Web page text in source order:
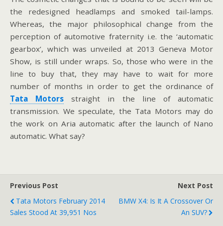
the redesigned headlamps and smoked tail-lamps.
Whereas, the major philosophical change from the
perception of automotive fraternity i.e. the ‘automatic
gearbox’, which was unveiled at 2013 Geneva Motor
Show, is still under wraps. So, those who were in the
line to buy that, they may have to wait for more
number of months in order to get the ordinance of
Tata Motors straight in the line of automatic
transmission. We speculate, the Tata Motors may do
the work on Aria automatic after the launch of Nano
automatic. What say?
Previous Post
Tata Motors February 2014
Sales Stood At 39,951 Nos
Next Post
BMW X4: Is It A Crossover Or
An SUV?